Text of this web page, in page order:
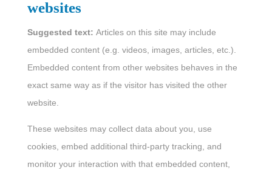
websites
Suggested text: Articles on this site may include
embedded content (e.g. videos, images, articles, etc.).
Embedded content from other websites behaves in the
exact same way as if the visitor has visited the other
website.
These websites may collect data about you, use
cookies, embed additional third-party tracking, and
monitor your interaction with that embedded content,